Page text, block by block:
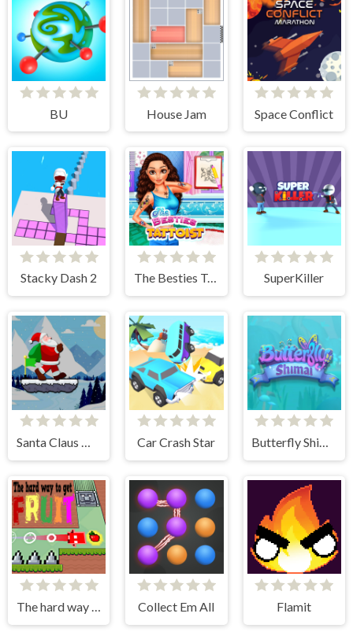
BU House Jam Space Conflict
Stacky Dash 2 The Besties Tattooist SuperKiller
Santa Claus Winter Challenge Car Crash Star Butterfly Shimai
The hard way to get fruit Collect Em All Flamit